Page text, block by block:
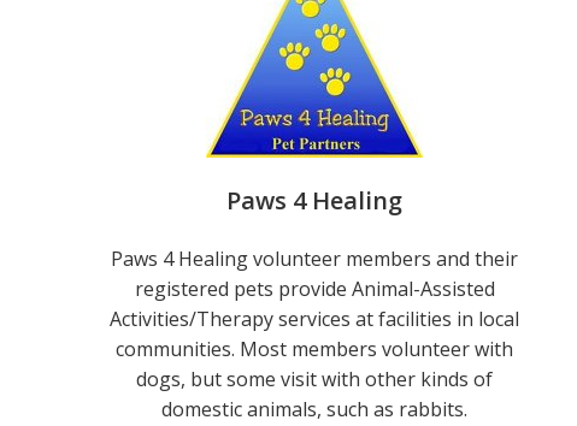
Paws 4 Healing
Paws 4 Healing volunteer members and their
registered pets provide Animal-Assisted
Activities/Therapy services at facilities in local
communities. Most members volunteer with
dogs, but some visit with other kinds of
domestic animals, such as rabbits.